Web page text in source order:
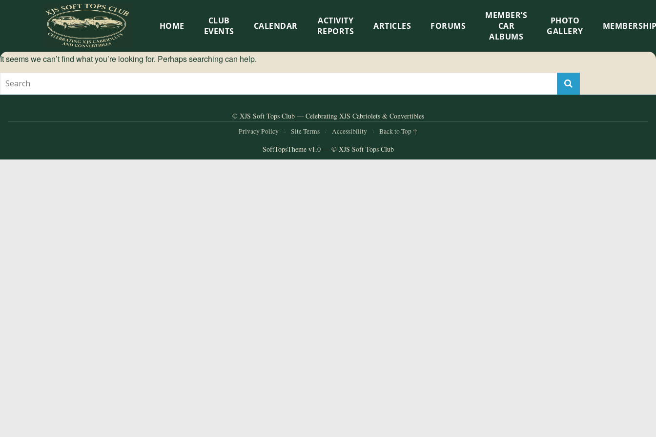
XJS
Soft
Tops
Club
XJS
Convertibles
HOME
CLUB
EVENTS
CALENDAR
ACTIVITY
REPORTS
ARTICLES FORUMS
MEMBER’S
CAR
ALBUMS
PHOTO
GALLERY
It seems we can’t find what you’re looking for. Perhaps searching can help.
© XJS Soft Tops Club — Celebrating XJS Cabriolets & Convertibles
Privacy Policy · Site Terms · Accessibility · Back to Top ↑
SoftTopsTheme v1.0 — © XJS Soft Tops Club
×